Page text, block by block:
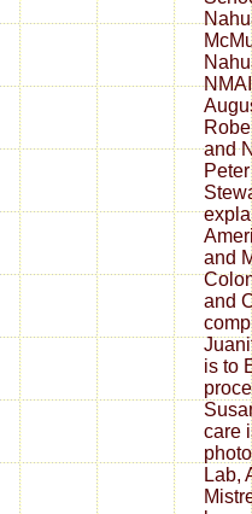
and
and
and
is to
care
Lab,